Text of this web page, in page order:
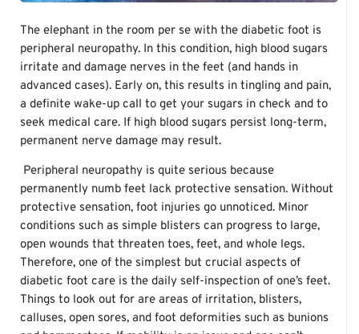
The elephant in the room per se with the diabetic foot is
peripheral neuropathy. In this condition, high blood sugars
irritate and damage nerves in the feet (and hands in
advanced cases). Early on, this results in tingling and pain,
a definite wake-up call to get your sugars in check and to
seek medical care. If high blood sugars persist long-term,
permanent nerve damage may result.
Peripheral neuropathy is quite serious because
permanently numb feet lack protective sensation. Without
protective sensation, foot injuries go unnoticed. Minor
conditions such as simple blisters can progress to large,
open wounds that threaten toes, feet, and whole legs.
Therefore, one of the simplest but crucial aspects of
diabetic foot care is the daily self-inspection of one’s feet.
Things to look out for are areas of irritation, blisters,
calluses, open sores, and foot deformities such as bunions